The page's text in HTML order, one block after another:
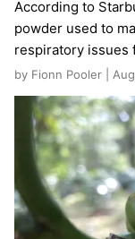
According to
powder used to
respiratory issues
by Fionn Pooler |